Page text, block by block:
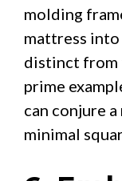
molding
mattress
distinct from
prime
can conjure
minimal